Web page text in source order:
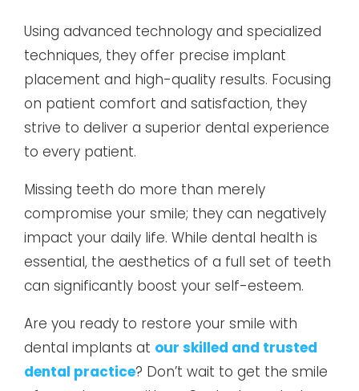
Using advanced technology and specialized
techniques, they offer precise implant
placement and high-quality results. Focusing
on patient comfort and satisfaction, they
strive to deliver a superior dental experience
to every patient.
Missing teeth do more than merely
compromise your smile; they can negatively
impact your daily life. While dental health is
essential, the aesthetics of a full set of teeth
can significantly boost your self-esteem.
Are you ready to restore your smile with
dental implants at our skilled and trusted
dental practice? Don’t wait to get the smile